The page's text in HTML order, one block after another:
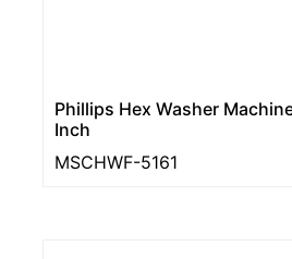
Phillips Hex Washer
Inch
MSCHWF-5161